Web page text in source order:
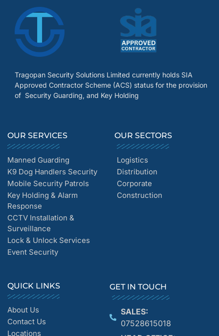
Tragopan Security Solutions Limited currently holds SIA
Approved Contractor Scheme (ACS) status for the provision
of Security Guarding, and Key Holding
OUR SERVICES
Manned Guarding
K9 Dog Handlers Security
Mobile Security Patrols
Key Holding & Alarm
Response
CCTV Installation &
Surveillance
Lock & Unlock Services
Event Security
OUR SECTORS
Logistics
Distribution
Corporate
Construction
QUICK LINKS
About Us
Contact Us
Locations
GET IN TOUCH
SALES:
07528615018